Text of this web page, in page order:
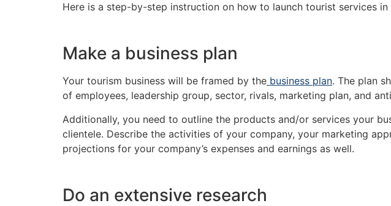
Here is a step-by-step instruction on how to launch tourist services in
Make a business plan
Your tourism business will be framed by the business plan. The plan
of employees, leadership group, sector, rivals, marketing plan, and
Additionally, you need to outline the products and/or services your
clientele. Describe the activities of your company, your marketing
projections for your company’s expenses and earnings as well.
Do an extensive research